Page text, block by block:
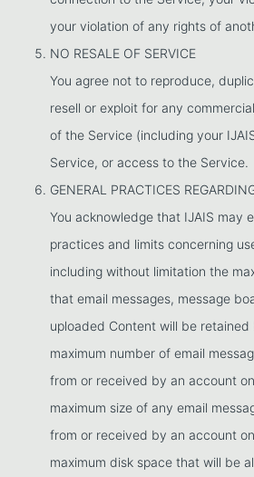
your violation of any rights of
NO RESALE OF SERVICE
You agree not to reproduce,
resell or exploit for any
of the Service (including your
Service, or access to the Service.
GENERAL PRACTICES
You acknowledge that IJAIS may
practices and limits concerning
including without limitation the
that email messages, message
uploaded Content will be
maximum number of email
from or received by an account
maximum size of any email
from or received by an account
maximum disk space that will be